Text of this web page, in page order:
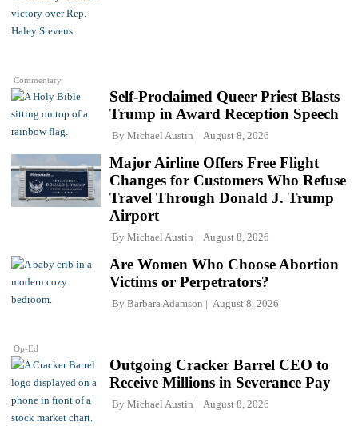
Commentary
Self-Proclaimed Queer Priest Blasts
Trump in Award Reception Speech
By Michael Austin August 8, 2026
Major Airline Offers Free Flight
Changes for Customers Who Refuse
Travel Through Donald J. Trump
Airport
By Michael Austin August 8, 2026
Op-Ed
Are Women Who Choose Abortion
Victims or Perpetrators?
By Barbara Adamson August 8, 2026
Outgoing Cracker Barrel CEO to
Receive Millions in Severance Pay
By Michael Austin August 8, 2026